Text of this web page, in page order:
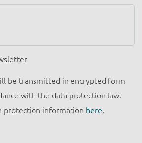
be transmitted in encrypted form
with the data protection law.
protection information here.